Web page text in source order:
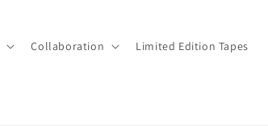
Collaboration Limited Edition Tapes